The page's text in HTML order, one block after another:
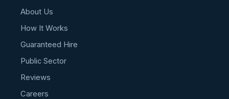
About Us
How It Works
Guaranteed Hire
Public Sector
Reviews
Careers